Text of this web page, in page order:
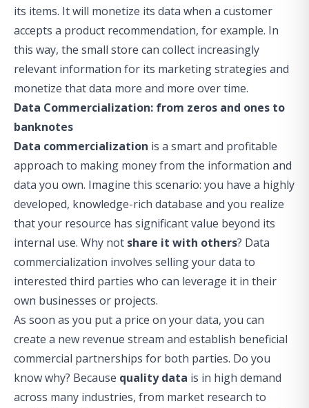
its items. It will monetize its data when a customer
accepts a product recommendation, for example. In
this way, the small store can collect increasingly
relevant information for its marketing strategies and
monetize that data more and more over time.
Data Commercialization: from zeros and ones to
banknotes
Data commercialization is a smart and profitable
approach to making money from the information and
data you own. Imagine this scenario: you have a highly
developed, knowledge-rich database and you realize
that your resource has significant value beyond its
internal use. Why not share it with others? Data
commercialization involves selling your data to
interested third parties who can leverage it in their
own businesses or projects.
As soon as you put a price on your data, you can
create a new revenue stream and establish beneficial
commercial partnerships for both parties. Do you
know why? Because quality data is in high demand
across many industries, from market research to